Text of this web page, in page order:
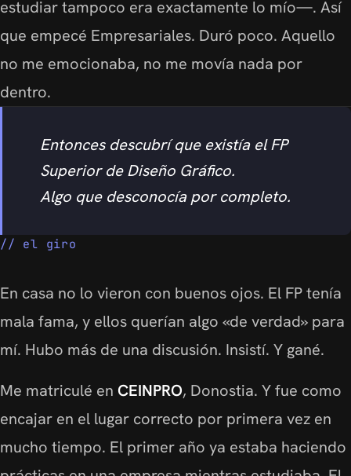
estudiar tampoco era exactamente lo mío—. Así
que empecé Empresariales. Duró poco. Aquello
no me emocionaba, no me movía nada por
dentro.
Entonces descubrí que existía el FP
Superior de Diseño Gráfico.
Algo que desconocía por completo.
el giro
En casa no lo vieron con buenos ojos. El FP tenía
mala fama, y ellos querían algo «de verdad» para
mí. Hubo más de una discusión. Insistí. Y gané.
Me matriculé en CEINPRO, Donostia. Y fue como
encajar en el lugar correcto por primera vez en
mucho tiempo. El primer año ya estaba haciendo